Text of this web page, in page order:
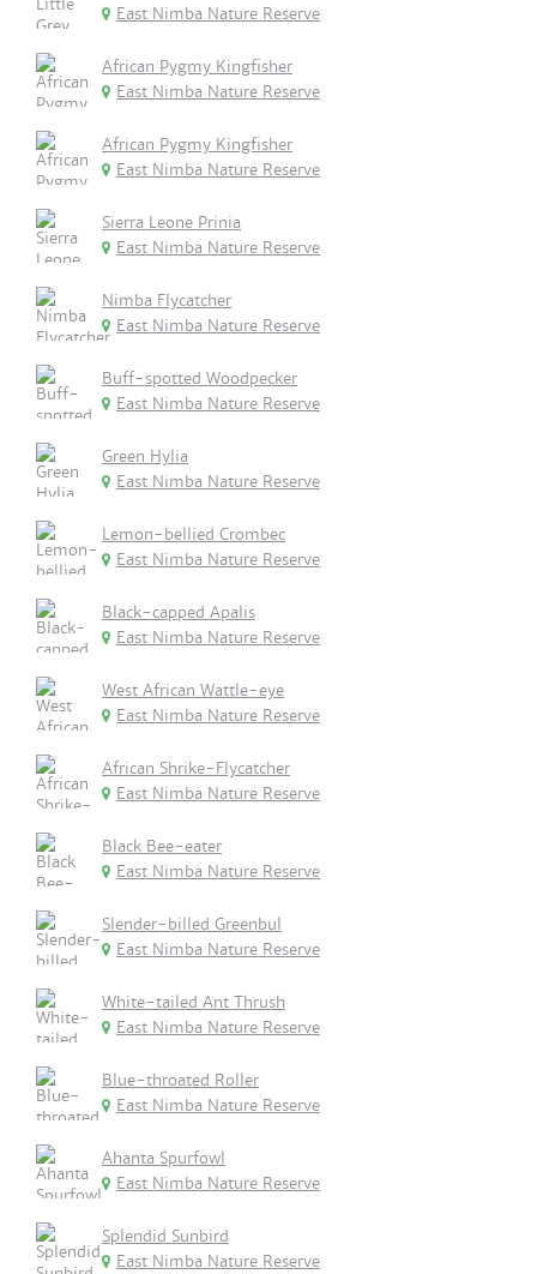
East Nimba Nature Reserve
African Pygmy Kingfisher
East Nimba Nature Reserve
African Pygmy Kingfisher
East Nimba Nature Reserve
Sierra Leone Prinia
East Nimba Nature Reserve
Nimba Flycatcher
East Nimba Nature Reserve
Buff-spotted Woodpecker
East Nimba Nature Reserve
Green Hylia
East Nimba Nature Reserve
Lemon-bellied Crombec
East Nimba Nature Reserve
Black-capped Apalis
East Nimba Nature Reserve
West African Wattle-eye
East Nimba Nature Reserve
African Shrike-Flycatcher
East Nimba Nature Reserve
Black Bee-eater
East Nimba Nature Reserve
Slender-billed Greenbul
East Nimba Nature Reserve
White-tailed Ant Thrush
East Nimba Nature Reserve
Blue-throated Roller
East Nimba Nature Reserve
Ahanta Spurfowl
East Nimba Nature Reserve
Splendid Sunbird
East Nimba Nature Reserve